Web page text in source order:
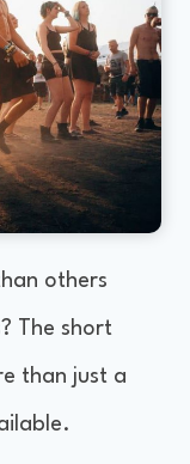
others
The short
than just a